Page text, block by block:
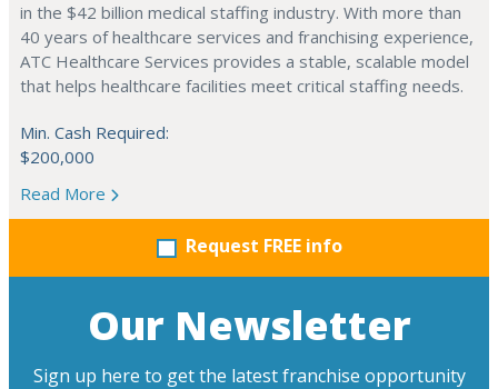
in the $42 billion medical staffing industry. With more than
40 years of healthcare services and franchising experience,
ATC Healthcare Services provides a stable, scalable model
that helps healthcare facilities meet critical staffing needs.
Min. Cash Required:
$200,000
Read More
Request FREE info
Our Newsletter
Sign up here to get the latest franchise opportunity